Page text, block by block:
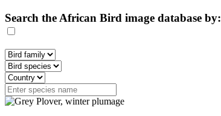
Search the African Bird image database by: